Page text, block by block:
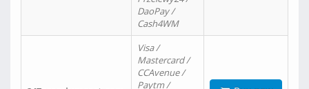
DaoPay /
Cash4WM
Visa /
Mastercard /
CCAvenue /
Paytm /